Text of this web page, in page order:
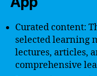
Curated content:
selected learning
lectures, articles,
comprehensive